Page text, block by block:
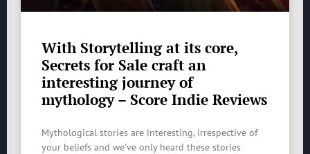
With Storytelling at its core,
Secrets for Sale craft an
interesting journey of
mythology – Score Indie Reviews
Mythological stories are interesting, irrespective of
your beliefs and we’ve only heard these stories